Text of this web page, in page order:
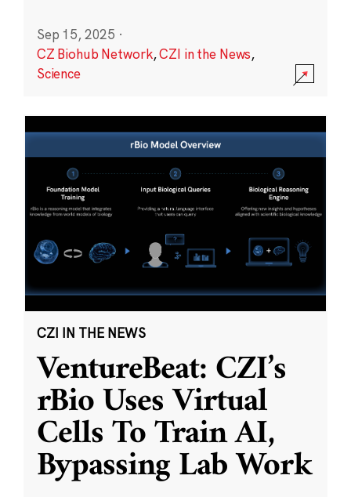
Sep 15, 2025 ·
CZ Biohub Network,CZI in the News,
Science
CZI IN THE NEWS
VentureBeat: CZI’s
rBio Uses Virtual
Cells To Train AI,
Bypassing Lab Work